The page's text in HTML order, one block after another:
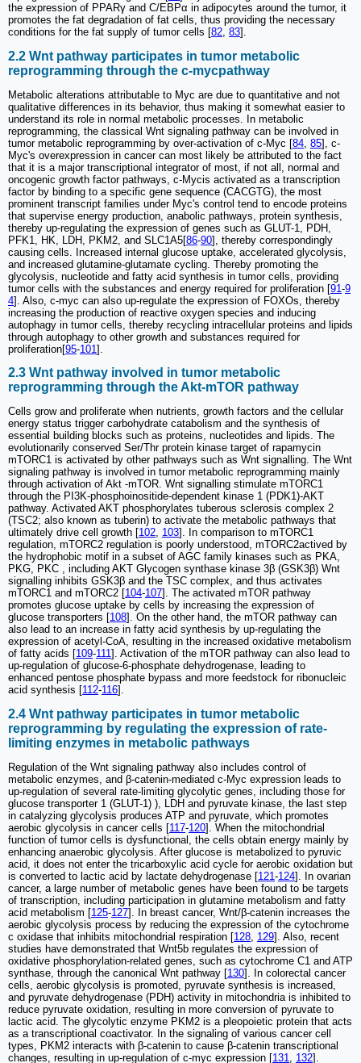
the expression of PPARγ and C/EBPα in adipocytes around the tumor, it
promotes the fat degradation of fat cells, thus providing the necessary
conditions for the fat supply of tumor cells [82, 83].
2.2 Wnt pathway participates in tumor metabolic
reprogramming through the c-mycpathway
Metabolic alterations attributable to Myc are due to quantitative and not
qualitative differences in its behavior, thus making it somewhat easier to
understand its role in normal metabolic processes. In metabolic
reprogramming, the classical Wnt signaling pathway can be involved in
tumor metabolic reprogramming by over-activation of c-Myc [84 85], c-
Myc's overexpression in cancer can most likely be attributed to the fact
that it is a major transcriptional integrator of most, if not all, normal and
oncogenic growth factor pathways, c-Mycis activated as a transcription
factor by binding to a specific gene sequence (CACGTG), the most
prominent transcript families under Myc's control tend to encode proteins
that supervise energy production, anabolic pathways, protein synthesis,
thereby up-regulating the expression of genes such as GLUT-1, PDH,
PFK1, HK, LDH, PKM2, and SLC1A5[86-90], thereby correspondingly
causing cells. Increased internal glucose uptake, accelerated glycolysis,
and increased glutamine-glutamate cycling. Thereby promoting the
glycolysis, nucleotide and fatty acid synthesis in tumor cells, providing
tumor cells with the substances and energy required for proliferation [91 -9
4]. Also, c-myc can also up-regulate the expression of FOXOs, thereby
increasing the production of reactive oxygen species and inducing
autophagy in tumor cells, thereby recycling intracellular proteins and lipids
through autophagy to other growth and substances required for
proliferation[95-101 ].
2.3 Wnt pathway involved in tumor metabolic
reprogramming through the Akt-mTOR pathway
Cells grow and proliferate when nutrients, growth factors and the cellular
energy status trigger carbohydrate catabolism and the synthesis of
essential building blocks such as proteins, nucleotides and lipids. The
evolutionarily conserved Ser/Thr protein kinase target of rapamycin
mTORC1 is activated by other pathways such as Wnt signalling. The Wnt
signaling pathway is involved in tumor metabolic reprogramming mainly
through activation of Akt -mTOR. Wnt signalling stimulate mTORC1
through the PI3K-phosphoinositide-dependent kinase 1 (PDK1)-AKT
pathway. Activated AKT phosphorylates tuberous sclerosis complex 2
(TSC2; also known as tuberin) to activate the metabolic pathways that
ultimately drive cell growth [102, 103]. In comparison to mTORC1
regulation, mTORC2 regulation is poorly understood, mTORC2actived by
the hydrophobic motif in a subset of AGC family kinases such as PKA,
PKG, PKC , including AKT Glycogen synthase kinase 3β (GSK3β) Wnt
signalling inhibits GSK3β and the TSC complex, and thus activates
mTORC1 and mTORC2 [104-107]. The activated mTOR pathway
promotes glucose uptake by cells by increasing the expression of
glucose transporters [108]. On the other hand, the mTOR pathway can
also lead to an increase in fatty acid synthesis by up-regulating the
expression of acetyl-CoA, resulting in the increased oxidative metabolism
of fatty acids [109-111]. Activation of the mTOR pathway can also lead to
up-regulation of glucose-6-phosphate dehydrogenase, leading to
enhanced pentose phosphate bypass and more feedstock for ribonucleic
acid synthesis [112-116].
2.4 Wnt pathway participates in tumor metabolic
reprogramming by regulating the expression of rate-
limiting enzymes in metabolic pathways
Regulation of the Wnt signaling pathway also includes control of
metabolic enzymes, and β-catenin-mediated c-Myc expression leads to
up-regulation of several rate-limiting glycolytic genes, including those for
glucose transporter 1 (GLUT-1) ), LDH and pyruvate kinase, the last step
in catalyzing glycolysis produces ATP and pyruvate, which promotes
aerobic glycolysis in cancer cells [117-120]. When the mitochondrial
function of tumor cells is dysfunctional, the cells obtain energy mainly by
enhancing anaerobic glycolysis. After glucose is metabolized to pyruvic
acid, it does not enter the tricarboxylic acid cycle for aerobic oxidation but
is converted to lactic acid by lactate dehydrogenase [121 -124]. In ovarian
cancer, a large number of metabolic genes have been found to be targets
of transcription, including participation in glutamine metabolism and fatty
acid metabolism [125-127]. In breast cancer, Wnt/β-catenin increases the
aerobic glycolysis process by reducing the expression of the cytochrome
c oxidase that inhibits mitochondrial respiration [128 129]. Also, recent
studies have demonstrated that Wnt5b regulates the expression of
oxidative phosphorylation-related genes, such as cytochrome C1 and ATP
synthase, through the canonical Wnt pathway [130]. In colorectal cancer
cells, aerobic glycolysis is promoted, pyruvate synthesis is increased,
and pyruvate dehydrogenase (PDH) activity in mitochondria is inhibited to
reduce pyruvate oxidation, resulting in more conversion of pyruvate to
lactic acid. The glycolytic enzyme PKM2 is a pleopoietic protein that acts
as a transcriptional coactivator. In the signaling of various cancer cell
types, PKM2 interacts with β-catenin to cause β-catenin transcriptional
changes, resulting in up-regulation of c-myc expression [131 132].